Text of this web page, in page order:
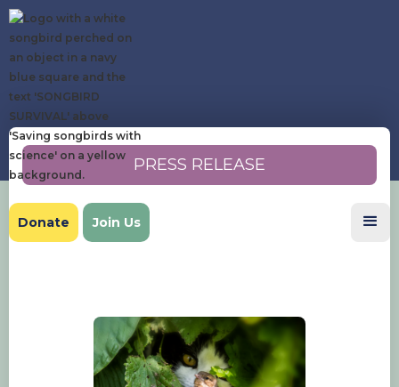
Donate Join Us
PRESS RELEASE